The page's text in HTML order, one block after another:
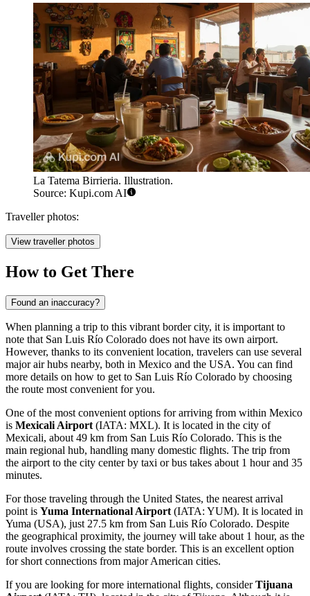
La Tatema Birrieria. Illustration.
Source: Kupi.com AI
Traveller photos:
View traveller photos
How to Get There
Found an inaccuracy?
When planning a trip to this vibrant border city, it is important to
note that San Luis Río Colorado does not have its own airport.
However, thanks to its convenient location, travelers can use several
major air hubs nearby, both in Mexico and the USA. You can find
more details on how to get to San Luis Río Colorado by choosing
the route most convenient for you.
One of the most convenient options for arriving from within Mexico
is Mexicali Airport (IATA: MXL). It is located in the city of
Mexicali, about 49 km from San Luis Río Colorado. This is the
main regional hub, handling many domestic flights. The trip from
the airport to the city center by taxi or bus takes about 1 hour and 35
minutes.
For those traveling through the United States, the nearest arrival
point is Yuma International Airport (IATA: YUM). It is located in
Yuma (USA), just 27.5 km from San Luis Río Colorado. Despite
the geographical proximity, the journey will take about 1 hour, as the
route involves crossing the state border. This is an excellent option
for short connections from major American cities.
If you are looking for more international flights, considerTijuana